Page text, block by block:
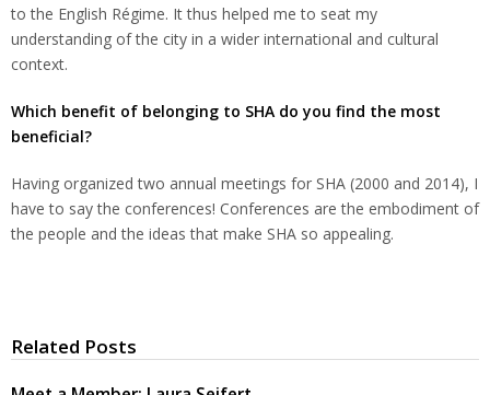
to the English Régime. It thus helped me to seat my
understanding of the city in a wider international and cultural
context.
Which benefit of belonging to SHA do you find the most
beneficial?
Having organized two annual meetings for SHA (2000 and 2014), I
have to say the conferences! Conferences are the embodiment of
the people and the ideas that make SHA so appealing.
Related Posts